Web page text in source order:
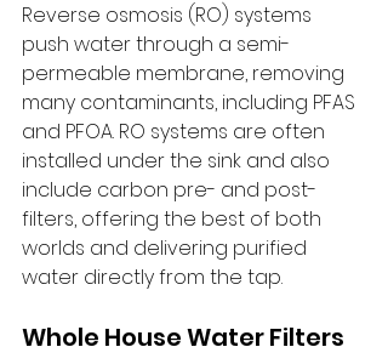
Reverse osmosis (RO) systems
push water through a semi-
permeable membrane, removing
many contaminants, including PFAS
and PFOA. RO systems are often
installed under the sink and also
include carbon pre- and post-
filters, offering the best of both
worlds and delivering purified
water directly from the tap.
Whole House Water Filters